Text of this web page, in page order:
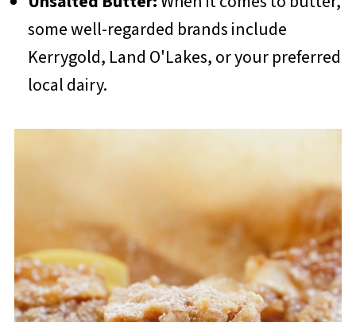
some well-regarded brands include
Kerrygold, Land O'Lakes, or your preferred
local dairy.